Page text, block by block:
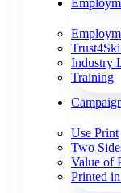
Industry
Training
Use Print
Two
Value of
Printed